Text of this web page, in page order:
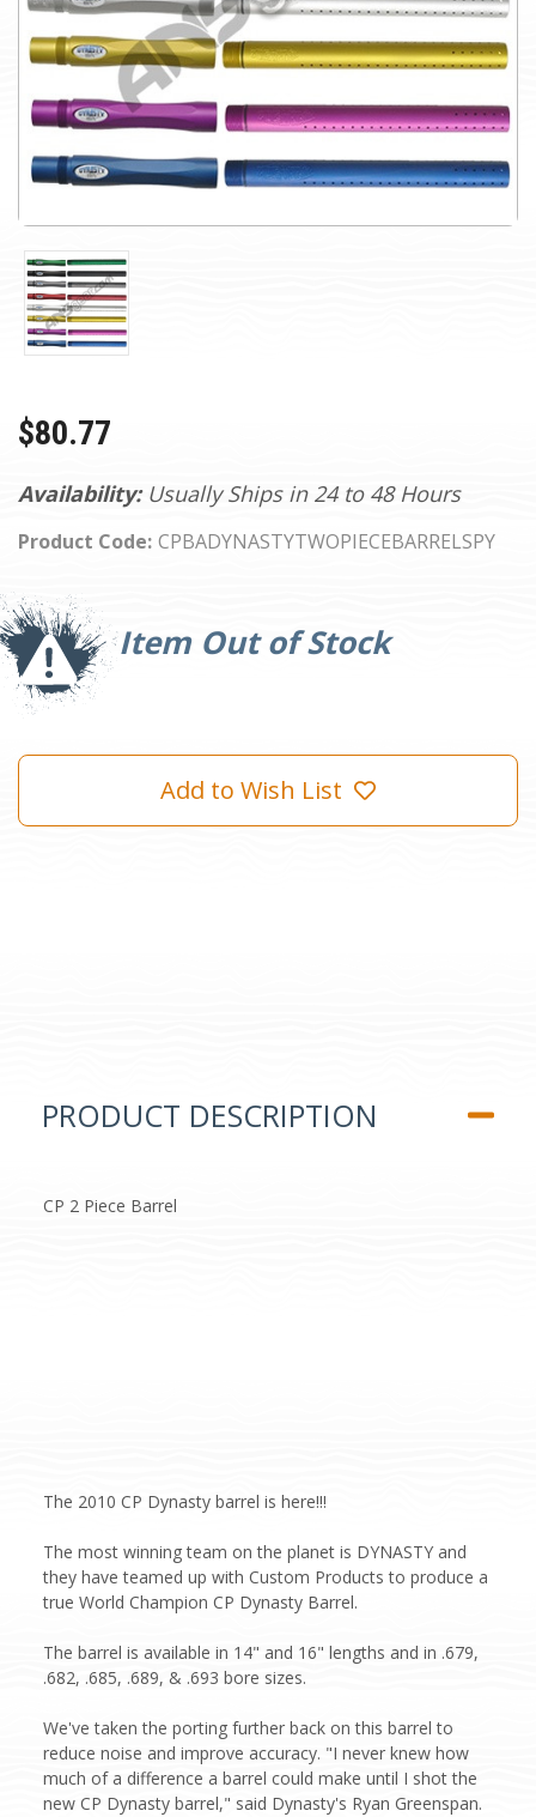
Availability: Usually Ships in 24 to 48 Hours
Product Code: CPBADYNASTYTWOPIECEBARRELSPY
$80.77
Item Out of Stock
Current
Stock:
Add to Wish List
PRODUCT DESCRIPTION
CP 2 Piece Barrel
The 2010 CP Dynasty barrel is here!!!
The most winning team on the planet is DYNASTY and
they have teamed up with Custom Products to produce a
true World Champion CP Dynasty Barrel.
The barrel is available in 14" and 16" lengths and in .679,
.682, .685, .689, & .693 bore sizes.
We've taken the porting further back on this barrel to
reduce noise and improve accuracy. "I never knew how
much of a difference a barrel could make until I shot the
new CP Dynasty barrel," said Dynasty's Ryan Greenspan.